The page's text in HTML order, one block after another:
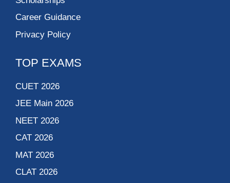
Career Guidance
Privacy Policy
TOP EXAMS
CUET 2026
JEE Main 2026
NEET 2026
CAT 2026
MAT 2026
CLAT 2026